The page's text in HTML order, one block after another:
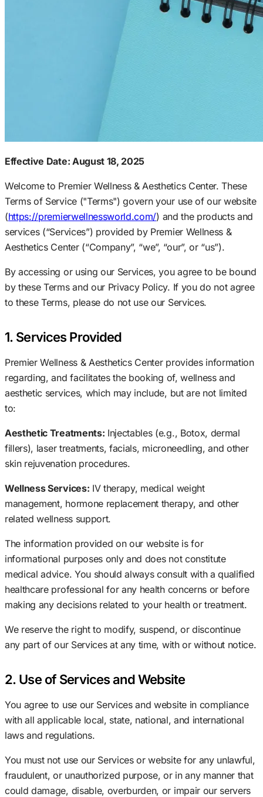
Effective Date: August 18, 2025
Welcome to Premier Wellness & Aesthetics Center. These
Terms of Service ("Terms") govern your use of our website
(https://premierwellnessworld.com/) and the products and
services (“Services”) provided by Premier Wellness &
Aesthetics Center (“Company”, “we”, “our”, or “us”).
By accessing or using our Services, you agree to be bound
by these Terms and our Privacy Policy. If you do not agree
to these Terms, please do not use our Services.
1. Services Provided
Premier Wellness & Aesthetics Center provides information
regarding, and facilitates the booking of, wellness and
aesthetic services, which may include, but are not limited
to:
Aesthetic Treatments: Injectables (e.g., Botox, dermal
fillers), laser treatments, facials, microneedling, and other
skin rejuvenation procedures.
Wellness Services: IV therapy, medical weight
management, hormone replacement therapy, and other
related wellness support.
The information provided on our website is for
informational purposes only and does not constitute
medical advice. You should always consult with a qualified
healthcare professional for any health concerns or before
making any decisions related to your health or treatment.
We reserve the right to modify, suspend, or discontinue
any part of our Services at any time, with or without notice.
2. Use of Services and Website
You agree to use our Services and website in compliance
with all applicable local, state, national, and international
laws and regulations.
You must not use our Services or website for any unlawful,
fraudulent, or unauthorized purpose, or in any manner that
could damage, disable, overburden, or impair our servers